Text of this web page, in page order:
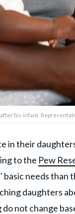
his infant.
in their
to the Pew
needs
daughters
not change